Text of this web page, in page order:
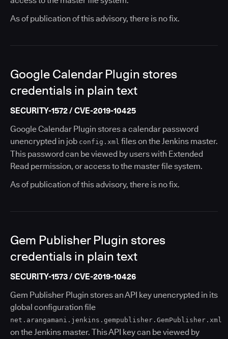
As of publication of this advisory, there is no fix.
Google Calendar Plugin stores
credentials in plain text
SECURITY-1572 / CVE-2019-10425
Google Calendar Plugin stores a calendar password
unencrypted in job config.xml files on the Jenkins master.
This password can be viewed by users with Extended
Read permission, or access to the master file system.
As of publication of this advisory, there is no fix.
Gem Publisher Plugin stores
credentials in plain text
SECURITY-1573 / CVE-2019-10426
Gem Publisher Plugin stores an API key unencrypted in its
global configuration file
net.arangamani.jenkins.gempublisher.GemPublisher.xml
on the Jenkins master. This API key can be viewed by